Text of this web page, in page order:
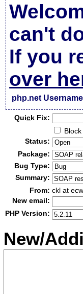
can't
If you
over
php.net
Quick Fix:
Status:
Package:
Bug Type:
Summary:
From: ckl at
New email:
PHP Version:
New/